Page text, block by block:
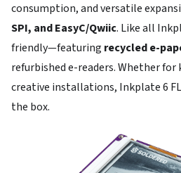
consumption, and versatile
SPI, and EasyC/Qwiic. Like all
friendly—featuring recycled e-
refurbished e-readers. Whether for
creative installations, Inkplate 6
the box.